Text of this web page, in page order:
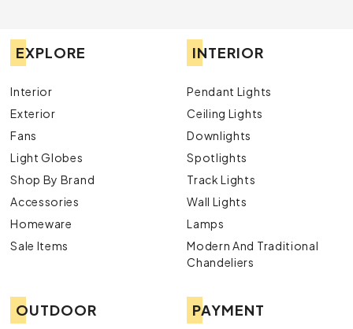
EXPLORE
Interior
Exterior
Fans
Light Globes
Shop By Brand
Accessories
Homeware
Sale Items
INTERIOR
Pendant Lights
Ceiling Lights
Downlights
Spotlights
Track Lights
Wall Lights
Lamps
Modern And Traditional
Chandeliers
OUTDOOR PAYMENT